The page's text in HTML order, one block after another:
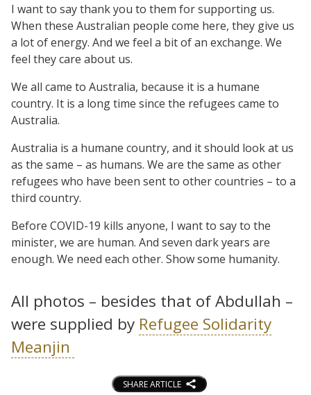
I want to say thank you to them for supporting us.
When these Australian people come here, they give us
a lot of energy. And we feel a bit of an exchange. We
feel they care about us.
We all came to Australia, because it is a humane
country. It is a long time since the refugees came to
Australia.
Australia is a humane country, and it should look at us
as the same – as humans. We are the same as other
refugees who have been sent to other countries – to a
third country.
Before COVID-19 kills anyone, I want to say to the
minister, we are human. And seven dark years are
enough. We need each other. Show some humanity.
All photos – besides that of Abdullah –
were supplied by Refugee Solidarity
Meanjin
SHARE ARTICLE